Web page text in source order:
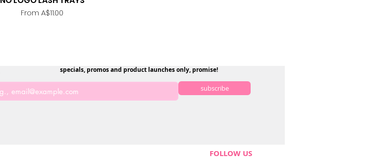
From A$11.00
Sale Price
specials, promos and product launches only, promise!
subscribe
FOLLOW US